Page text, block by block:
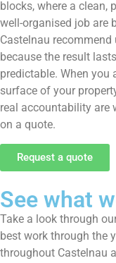
blocks, where a clean,
well-organised job are
Castelnau recommend
because the result
predictable. When you
surface of your
real accountability are
on a quote.
Request a quote
See what
Take a look through
best work through the
throughout Castelnau